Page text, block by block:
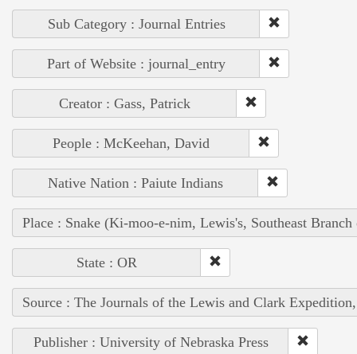
Sub Category : Journal Entries
Part of Website : journal_entry
Creator : Gass, Patrick
People : McKeehan, David
Native Nation : Paiute Indians
Place : Snake (Ki-moo-e-nim, Lewis's, Southeast
State : OR
Source : The Journals of the Lewis and Clark
Publisher : University of Nebraska Press